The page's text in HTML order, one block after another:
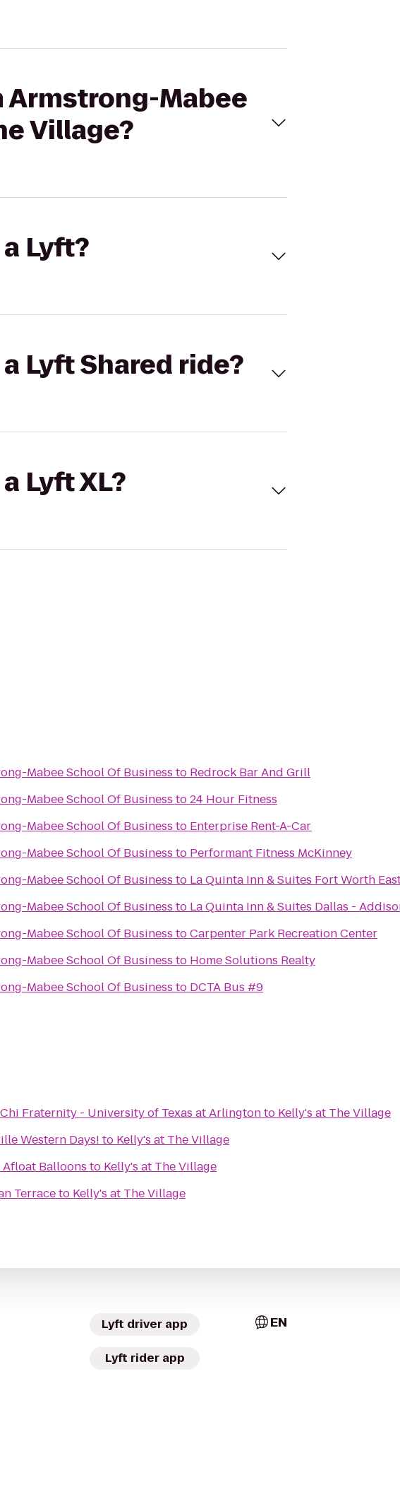
Armstrong-Mabee
Village?
Lyft?
Lyft Shared ride?
Lyft XL?
Mabee School Of Business to Redrock Bar And Grill
Mabee School Of Business to24 Hour Fitness
Mabee School Of Business to Enterprise Rent-A-Car
Mabee School Of Business to Performant Fitness McKinney
Mabee School Of Business to La Quinta Inn & Suites Fort Worth
Mabee School Of Business to La Quinta Inn & Suites Dallas -
Mabee School Of Business toCarpenter Park Recreation Center
Mabee School Of Business to Home Solutions Realty
Mabee School Of Business to DCTA Bus #9
Fraternity - University of Texas at Arlingtonto Kelly's at The Village
Western Days! to Kelly's at The Village
Balloons to Kelly's at The Village
Terraceto Kelly's at The Village
Lyft driver app
Lyft rider app
EN